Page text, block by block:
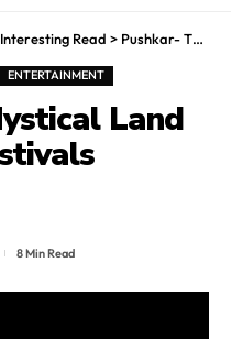
Interesting Read > Pushkar- The Mystical Land Of Fairs And Festivals
ENTERTAINMENT
Land
8 Min Read